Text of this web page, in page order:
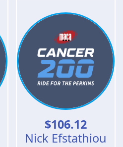
$106.12
Nick Efstathiou